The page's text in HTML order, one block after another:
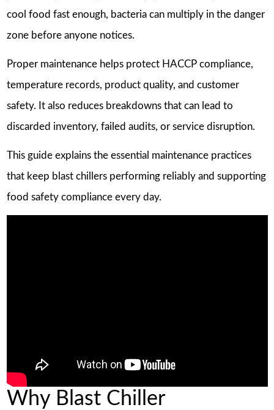
cool food fast enough, bacteria can multiply in the danger
zone before anyone notices.
Proper maintenance helps protect HACCP compliance,
temperature records, product quality, and customer
safety. It also reduces breakdowns that can lead to
discarded inventory, failed audits, or service disruption.
This guide explains the essential maintenance practices
that keep blast chillers performing reliably and supporting
food safety compliance every day.
Why Blast Chiller